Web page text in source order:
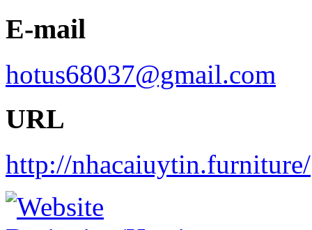
E-mail
hotus68037@gmail.com
URL
http://nhacaiuytin.furniture/